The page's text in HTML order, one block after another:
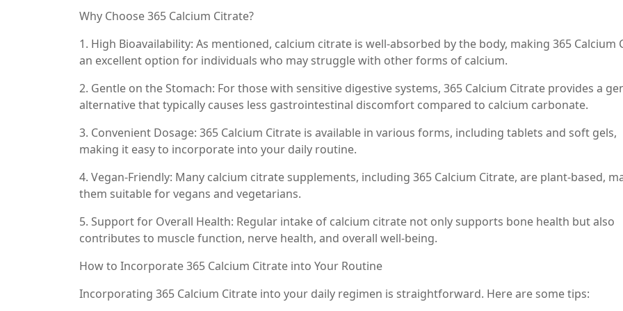
Why Choose 365 Calcium Citrate?
1. High Bioavailability: As mentioned, calcium citrate is well-absorbed by the body, making 365 Calcium
an excellent option for individuals who may struggle with other forms of calcium.
2. Gentle on the Stomach: For those with sensitive digestive systems, 365 Calcium Citrate provides a
alternative that typically causes less gastrointestinal discomfort compared to calcium carbonate.
3. Convenient Dosage: 365 Calcium Citrate is available in various forms, including tablets and soft gels,
making it easy to incorporate into your daily routine.
4. Vegan-Friendly: Many calcium citrate supplements, including 365 Calcium Citrate, are plant-based,
them suitable for vegans and vegetarians.
5. Support for Overall Health: Regular intake of calcium citrate not only supports bone health but also
contributes to muscle function, nerve health, and overall well-being.
How to Incorporate 365 Calcium Citrate into Your Routine
Incorporating 365 Calcium Citrate into your daily regimen is straightforward. Here are some tips: